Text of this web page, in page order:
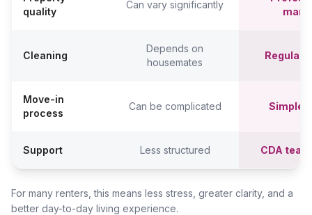
quality
Can vary significantly
Cleaning
Depends on
housemates
Regular
Move-in
process
Can be complicated
Support Less structured CDA
For many renters, this means less stress, greater clarity, and a
better day-to-day living experience.